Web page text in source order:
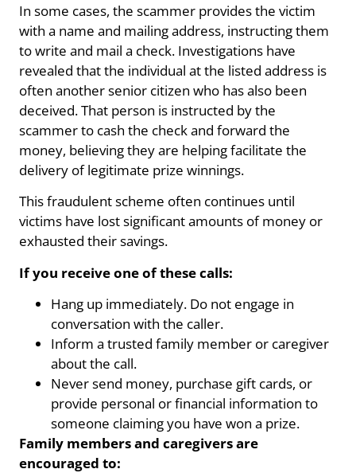
In some cases, the scammer provides the victim
with a name and mailing address, instructing them
to write and mail a check. Investigations have
revealed that the individual at the listed address is
often another senior citizen who has also been
deceived. That person is instructed by the
scammer to cash the check and forward the
money, believing they are helping facilitate the
delivery of legitimate prize winnings.
This fraudulent scheme often continues until
victims have lost significant amounts of money or
exhausted their savings.
If you receive one of these calls:
Hang up immediately. Do not engage in
conversation with the caller.
Inform a trusted family member or caregiver
about the call.
Never send money, purchase gift cards, or
provide personal or financial information to
someone claiming you have won a prize.
Family members and caregivers are
encouraged to: